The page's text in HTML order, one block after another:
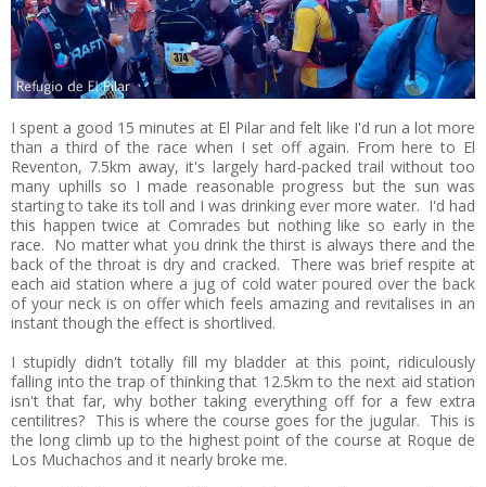
I spent a good 15 minutes at El Pilar and felt like I'd run a lot more
than a third of the race when I set off again. From here to El
Reventon, 7.5km away, it's largely hard-packed trail without too
many uphills so I made reasonable progress but the sun was
starting to take its toll and I was drinking ever more water. I'd had
this happen twice at Comrades but nothing like so early in the
race. No matter what you drink the thirst is always there and the
back of the throat is dry and cracked. There was brief respite at
each aid station where a jug of cold water poured over the back
of your neck is on offer which feels amazing and revitalises in an
instant though the effect is shortlived.
I stupidly didn't totally fill my bladder at this point, ridiculously
falling into the trap of thinking that 12.5km to the next aid station
isn't that far, why bother taking everything off for a few extra
centilitres? This is where the course goes for the jugular. This is
the long climb up to the highest point of the course at Roque de
Los Muchachos and it nearly broke me.